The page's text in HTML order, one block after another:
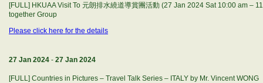
[FULL] HKUAA Visit To 元朗排水繞道導賞團活動 (27 Jan 2024 Sat 10:00 am –
together Group
Please click here for the details
27 Jan 2024 - 27 Jan 2024
[FULL] Countries in Pictures – Travel Talk Series – ITALY by Mr. Vincent WONG